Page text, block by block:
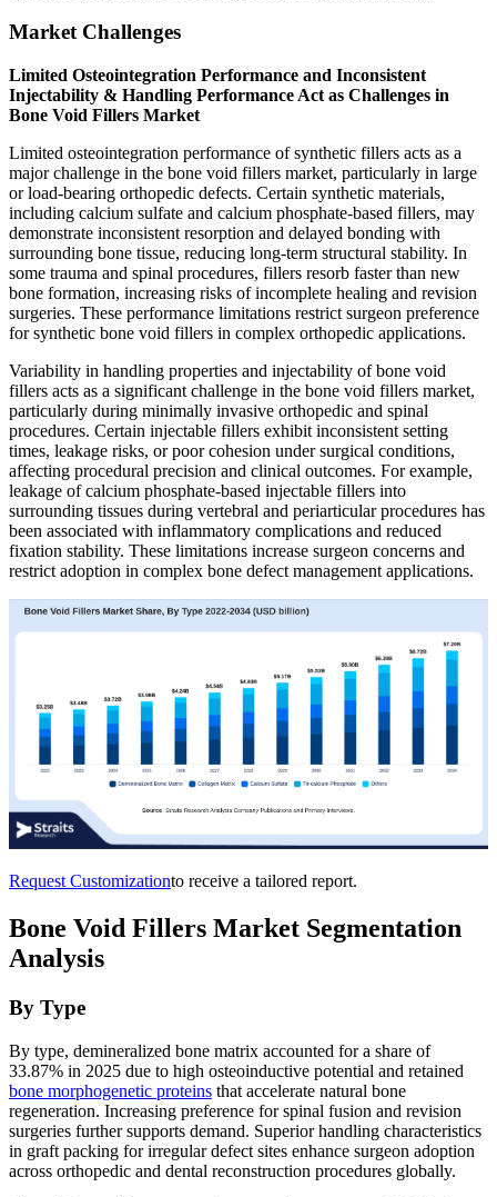
Market Challenges
Limited Osteointegration Performance and Inconsistent
Injectability & Handling Performance Act as Challenges in
Bone Void Fillers Market
Limited osteointegration performance of synthetic fillers acts as a
major challenge in the bone void fillers market, particularly in large
or load-bearing orthopedic defects. Certain synthetic materials,
including calcium sulfate and calcium phosphate-based fillers, may
demonstrate inconsistent resorption and delayed bonding with
surrounding bone tissue, reducing long-term structural stability. In
some trauma and spinal procedures, fillers resorb faster than new
bone formation, increasing risks of incomplete healing and revision
surgeries. These performance limitations restrict surgeon preference
for synthetic bone void fillers in complex orthopedic applications.
Variability in handling properties and injectability of bone void
fillers acts as a significant challenge in the bone void fillers market,
particularly during minimally invasive orthopedic and spinal
procedures. Certain injectable fillers exhibit inconsistent setting
times, leakage risks, or poor cohesion under surgical conditions,
affecting procedural precision and clinical outcomes. For example,
leakage of calcium phosphate-based injectable fillers into
surrounding tissues during vertebral and periarticular procedures has
been associated with inflammatory complications and reduced
fixation stability. These limitations increase surgeon concerns and
restrict adoption in complex bone defect management applications.
Request Customizationto receive a tailored report.
Bone Void Fillers Market Segmentation
Analysis
By Type
By type, demineralized bone matrix accounted for a share of
33.87% in 2025 due to high osteoinductive potential and retained
bone morphogenetic proteins that accelerate natural bone
regeneration. Increasing preference for spinal fusion and revision
surgeries further supports demand. Superior handling characteristics
in graft packing for irregular defect sites enhance surgeon adoption
across orthopedic and dental reconstruction procedures globally.